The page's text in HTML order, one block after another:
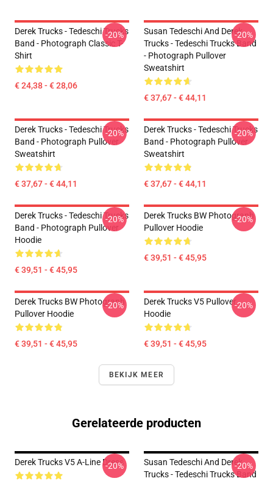
Derek Trucks - Tedeschi Trucks
Band - Photograph Classic T-
Shirt
€ 24,38 - € 28,06
-20%
Susan Tedeschi And Derek
Trucks - Tedeschi Trucks Band
- Photograph Pullover
Sweatshirt
€ 37,67 - € 44,11
-20%
Derek Trucks - Tedeschi Trucks
Band - Photograph Pullover
Sweatshirt
€ 37,67 - € 44,11
-20%
Derek Trucks - Tedeschi Trucks
Band - Photograph Pullover
Sweatshirt
€ 37,67 - € 44,11
-20%
Derek Trucks - Tedeschi Trucks
Band - Photograph Pullover
Hoodie
€ 39,51 - € 45,95
-20%
Derek Trucks BW Photograph
Pullover Hoodie
€ 39,51 - € 45,95
-20%
Derek Trucks BW Photograph
Pullover Hoodie
€ 39,51 - € 45,95
-20%
Derek Trucks V5 Pullover
Hoodie
€ 39,51 - € 45,95
-20%
BEKIJK MEER
Gerelateerde producten
Derek Trucks V5 A-Line Dress
-20%
Susan Tedeschi And Derek
Trucks - Tedeschi Trucks Band
-20%